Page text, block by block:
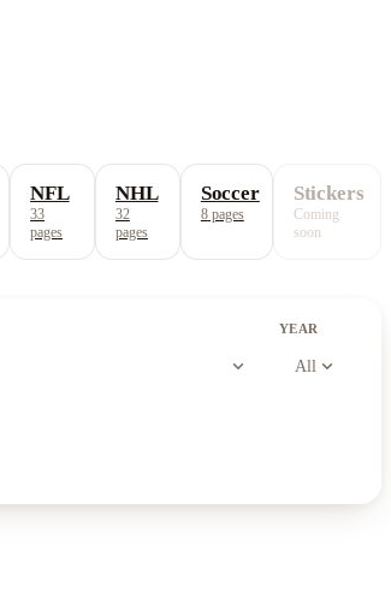
NFL
33
pages
NHL
32
pages
Soccer
8pages
Stickers
Coming
soon
expand_more
YEAR
All expand_more